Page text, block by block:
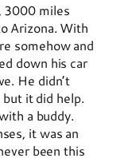
3000 miles
Arizona. With
somehow and
down his car
He didn’t
it did help.
a buddy.
it was an
been this